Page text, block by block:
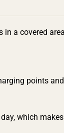
in a covered
points
which